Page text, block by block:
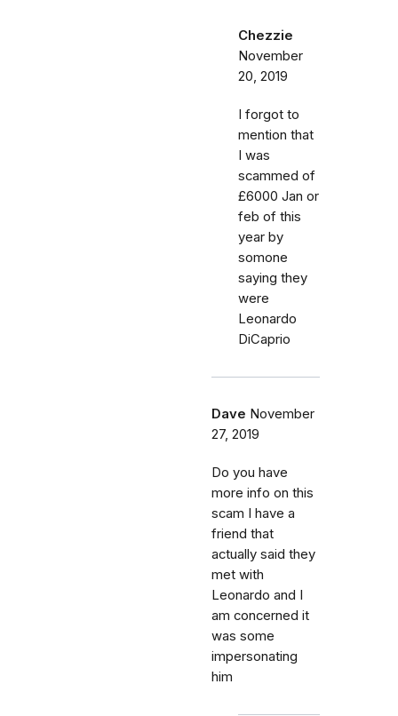
Chezzie
November
20, 2019
I forgot to
mention that
I was
scammed of
£6000 Jan or
feb of this
year by
somone
saying they
were
Leonardo
DiCaprio
Dave November
27, 2019
Do you have
more info on this
scam I have a
friend that
actually said they
met with
Leonardo and I
am concerned it
was some
impersonating
him